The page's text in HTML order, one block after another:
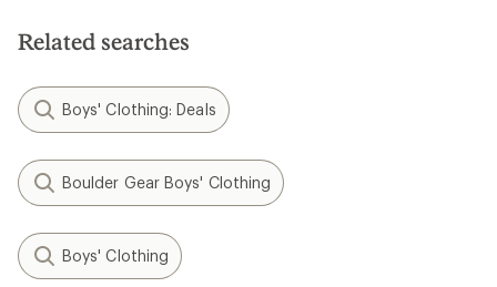
Related searches
Boys' Clothing: Deals
Boulder Gear Boys' Clothing
Boys' Clothing